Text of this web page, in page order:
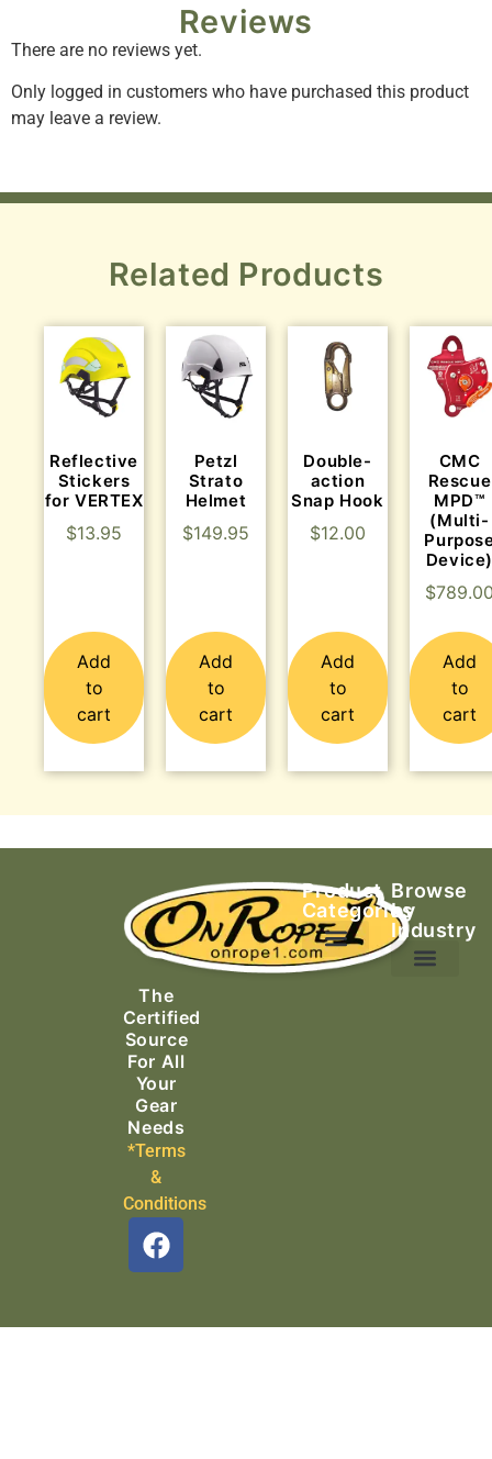
Reviews
There are no reviews yet.
Only logged in customers who have purchased this product
may leave a review.
Related Products
Reflective
Stickers
for VERTEX
$13.95
Add
to
cart
Petzl
Strato
Helmet
$149.95
Add
to
cart
Double-
action
Snap Hook
$12.00
Add
to
cart
CMC
Rescue
MPD™
(Multi-
$
Add
to
cart
The
Certified
Source
For All
Your
Gear
Needs
*Terms
&
Conditions
Product
Categories
Browse
by
Industry